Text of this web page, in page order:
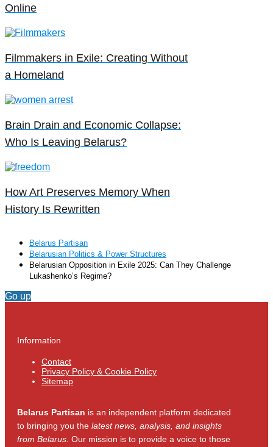
Online
Filmmakers in Exile: Creating Without
a Homeland
Brain Drain and Economic Collapse:
Who Is Leaving Belarus?
How Art Preserves Memory When
History Is Rewritten
Belarus Partisan
Belarusian Politics & Power Structures
Belarusian Opposition in Exile 2025: Can They Challenge
Lukashenko’s Regime?
Go up
Information
Contact
Privacy Policy & Cookie Policy
Sitemap
Belarus Partisan is an independent platform dedicated
to bringing you the latest news, analysis, and insights
from Belarus. Our mission is to provide a voice to those